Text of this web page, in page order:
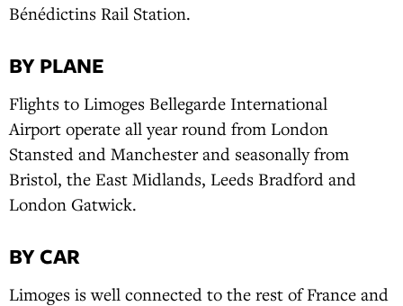
Bénédictins Rail Station.
BY PLANE
Flights to Limoges Bellegarde International
Airport operate all year round from London
Stansted and Manchester and seasonally from
Bristol, the East Midlands, Leeds Bradford and
London Gatwick.
BY CAR
Limoges is well connected to the rest of France and